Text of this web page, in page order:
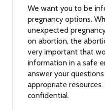
We want you to be
pregnancy options.
unexpected
on abortion, the
very important that
information in a safe
answer your
appropriate
confidential.